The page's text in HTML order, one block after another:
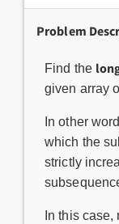
Problem
Find the
given array
In other
which the
strictly
In this case,